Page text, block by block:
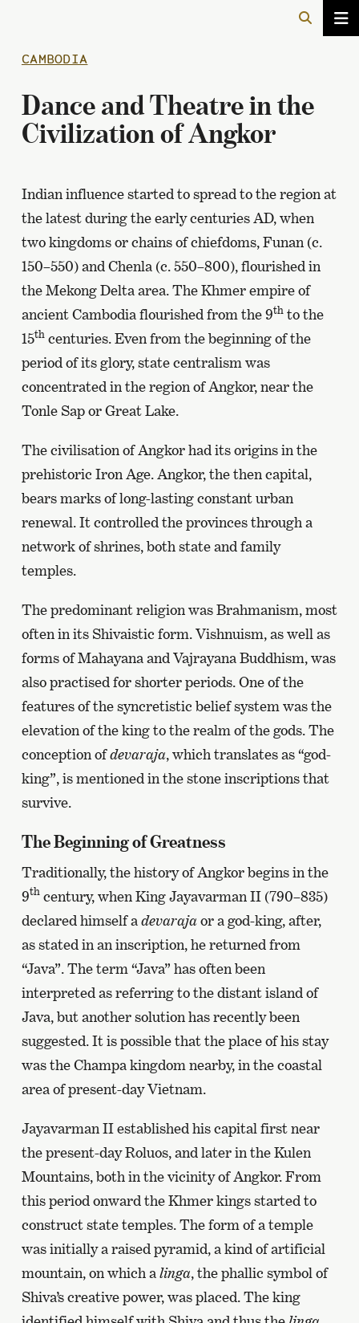
CAMBODIA
Dance and Theatre in the
Civilization of Angkor
Indian influence started to spread to the region at
the latest during the early centuries AD, when
two kingdoms or chains of chiefdoms, Funan (c.
150–550) and Chenla (c. 550–800), flourished in
the Mekong Delta area. The Khmer empire of
ancient Cambodia flourished from the 9thto the
15thcenturies. Even from the beginning of the
period of its glory, state centralism was
concentrated in the region of Angkor, near the
Tonle Sap or Great Lake.
The civilisation of Angkor had its origins in the
prehistoric Iron Age. Angkor, the then capital,
bears marks of long-lasting constant urban
renewal. It controlled the provinces through a
network of shrines, both state and family
temples.
The predominant religion was Brahmanism, most
often in its Shivaistic form. Vishnuism, as well as
forms of Mahayana and Vajrayana Buddhism, was
also practised for shorter periods. One of the
features of the syncretistic belief system was the
elevation of the king to the realm of the gods. The
conception ofdevaraja, which translates as “god-
king”, is mentioned in the stone inscriptions that
survive.
The Beginning of Greatness
Traditionally, the history of Angkor begins in the
9thcentury, when King Jayavarman II (790–835)
declared himself adevarajaor a god-king, after,
as stated in an inscription, he returned from
“Java”. The term “Java” has often been
interpreted as referring to the distant island of
Java, but another solution has recently been
suggested. It is possible that the place of his stay
was the Champa kingdom nearby, in the coastal
area of present-day Vietnam.
Jayavarman II established his capital first near
the present-day Roluos, and later in the Kulen
Mountains, both in the vicinity of Angkor. From
this period onward the Khmer kings started to
construct state temples. The form of a temple
was initially a raised pyramid, a kind of artificial
mountain, on which alinga, the phallic symbol of
Shiva’s creative power, was placed. The king